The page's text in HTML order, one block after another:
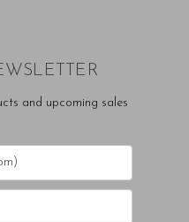
and upcoming sales